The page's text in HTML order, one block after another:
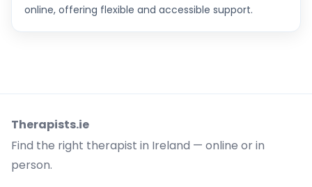
online, offering flexible and accessible support.
Therapists.ie
Find the right therapist in Ireland — online or in
person.